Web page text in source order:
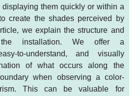
displaying them quickly or within a
create the shades perceived by
we explain the structure and
installation. We offer a
to-understand, and visually
of what occurs along the
when observing a color-
This can be valuable for